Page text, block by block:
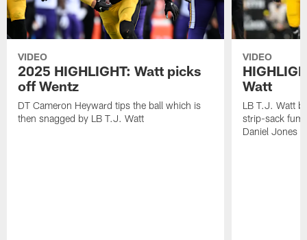
VIDEO
2025 HIGHLIGHT: Watt picks
off Wentz
DT Cameron Heyward tips the ball which is
then snagged by LB T.J. Watt
VIDEO
Watt
LB T.J. Watt
strip-sack
Daniel Jones